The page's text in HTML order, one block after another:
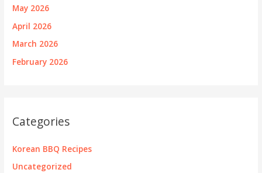
May 2026
April 2026
March 2026
February 2026
Categories
Korean BBQ Recipes
Uncategorized